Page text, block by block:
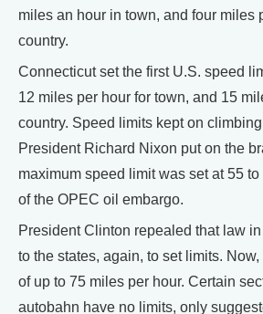
miles an hour in town, and four miles
country.
Connecticut set the first U.S. speed
12 miles per hour for town, and 15
country. Speed limits kept on
President Richard Nixon put on the
maximum speed limit was set at 55
of the OPEC oil embargo.
President Clinton repealed that law
to the states, again, to set limits.
of up to 75 miles per hour. Certain
autobahn have no limits, only